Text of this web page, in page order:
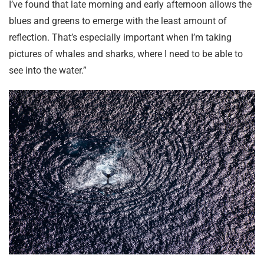
I’ve found that late morning and early afternoon allows the
blues and greens to emerge with the least amount of
reflection. That’s especially important when I’m taking
pictures of whales and sharks, where I need to be able to
see into the water.”